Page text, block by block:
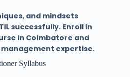
and mindsets
successfully. Enroll in
in Coimbatore and
expertise.
Syllabus